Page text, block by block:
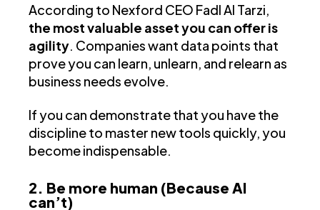
According to Nexford CEO Fadl Al Tarzi,
the most valuable asset you can offer is
agility. Companies want data points that
prove you can learn, unlearn, and relearn as
business needs evolve.
If you can demonstrate that you have the
discipline to master new tools quickly, you
become indispensable.
2. Be more human (Because AI
can’t)